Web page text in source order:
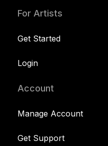
For Artists
Get Started
Login
Account
Manage Account
Get Support